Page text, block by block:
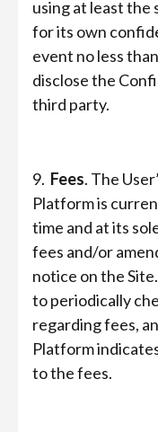
using at least the
for its own
event no less
disclose the
third party.
9. Fees. The
Platform is
time and at its
fees and/or
notice on the
to periodically
regarding fees,
Platform
to the fees.